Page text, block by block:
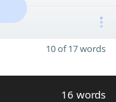
10 of 17 words
16 words